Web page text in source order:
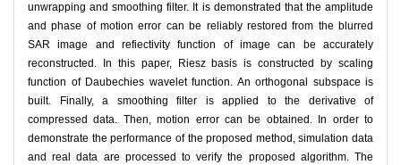
unwrapping and smoothing filter. It is demonstrated that the amplitude
and phase of motion error can be reliably restored from the blurred
SAR image and refiectivity function of image can be accurately
reconstructed. In this paper, Riesz basis is constructed by scaling
function of Daubechies wavelet function. An orthogonal subspace is
built. Finally, a smoothing filter is applied to the derivative of
compressed data. Then, motion error can be obtained. In order to
demonstrate the performance of the proposed method, simulation data
and real data are processed to verify the proposed algorithm. The